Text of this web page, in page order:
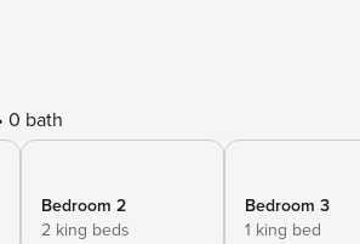
0 bath
Bedroom 2
2 king beds
Bedroom 3
1 king bed